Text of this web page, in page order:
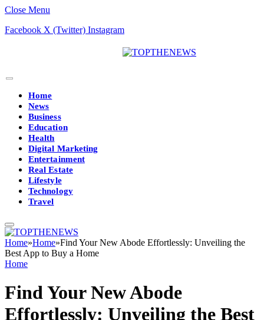
Close Menu
Facebook X (Twitter) Instagram
Home
News
Business
Education
Health
Digital Marketing
Entertainment
Real Estate
Lifestyle
Technology
Travel
Home»Home»Find Your New Abode Effortlessly: Unveiling the
Best App to Buy a Home
Home
Find Your New Abode
Effortlessly: Unveiling the Best